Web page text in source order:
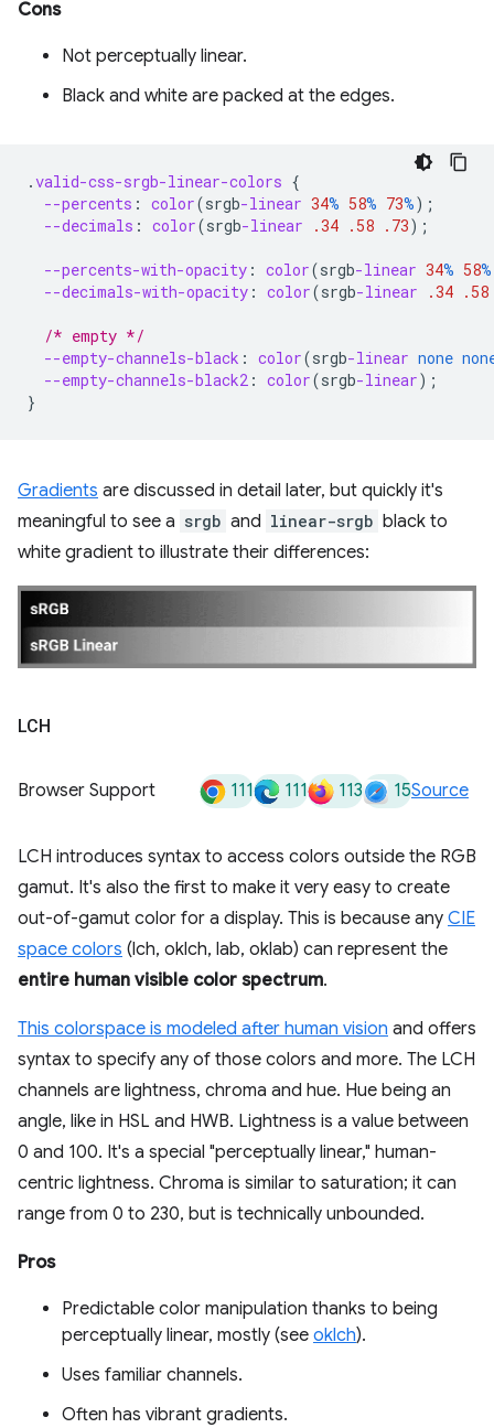
Cons
Not perceptually linear.
Black and white are packed at the edges.
.valid-css-srgb-linear-colors {
--percents : color(srgb-linear 34% 58% 73%);
--decimals : color(srgb-linear .34 .58 .73);
--percents-with-opacity : color(srgb-linear 34% 58%
--decimals-with-opacity : color(srgb-linear .34 .58
/* empty */
--empty-channels-black : color(srgb-linear none
--empty-channels-black2 : color(srgb-linear);
}
Gradients are discussed in detail later, but quickly it's
meaningful to see a srgb and linear-srgb black to
white gradient to illustrate their differences:
LCH
Browser Support 111 111 113 15Source
LCH introduces syntax to access colors outside the RGB
gamut. It's also the first to make it very easy to create
out-of-gamut color for a display. This is because any CIE
space colors (lch, oklch, lab, oklab) can represent the
entire human visible color spectrum.
This colorspace is modeled after human vision and offers
syntax to specify any of those colors and more. The LCH
channels are lightness, chroma and hue. Hue being an
angle, like in HSL and HWB. Lightness is a value between
0 and 100. It's a special "perceptually linear," human-
centric lightness. Chroma is similar to saturation; it can
range from 0 to 230, but is technically unbounded.
Pros
Predictable color manipulation thanks to being
perceptually linear, mostly (see oklch).
Uses familiar channels.
Often has vibrant gradients.